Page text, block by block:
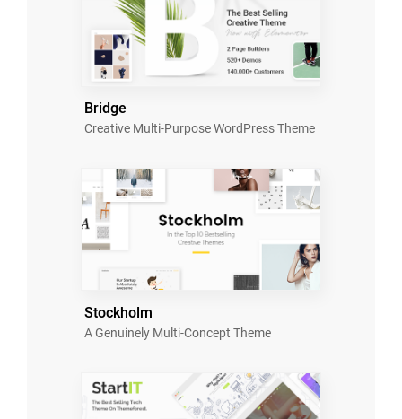
Bridge
Creative Multi-Purpose WordPress Theme
Stockholm
A Genuinely Multi-Concept Theme